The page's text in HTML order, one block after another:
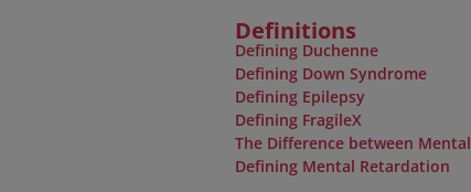
Definitions
Defining Duchenne
Defining Down Syndrome
Defining Epilepsy
Defining FragileX
The Difference between
Defining Mental Retardation